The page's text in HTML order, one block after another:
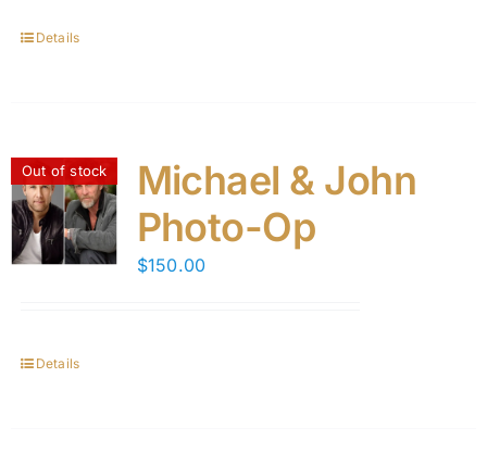
Details
Out of stock
Michael & John
Photo-Op
$150.00
Details